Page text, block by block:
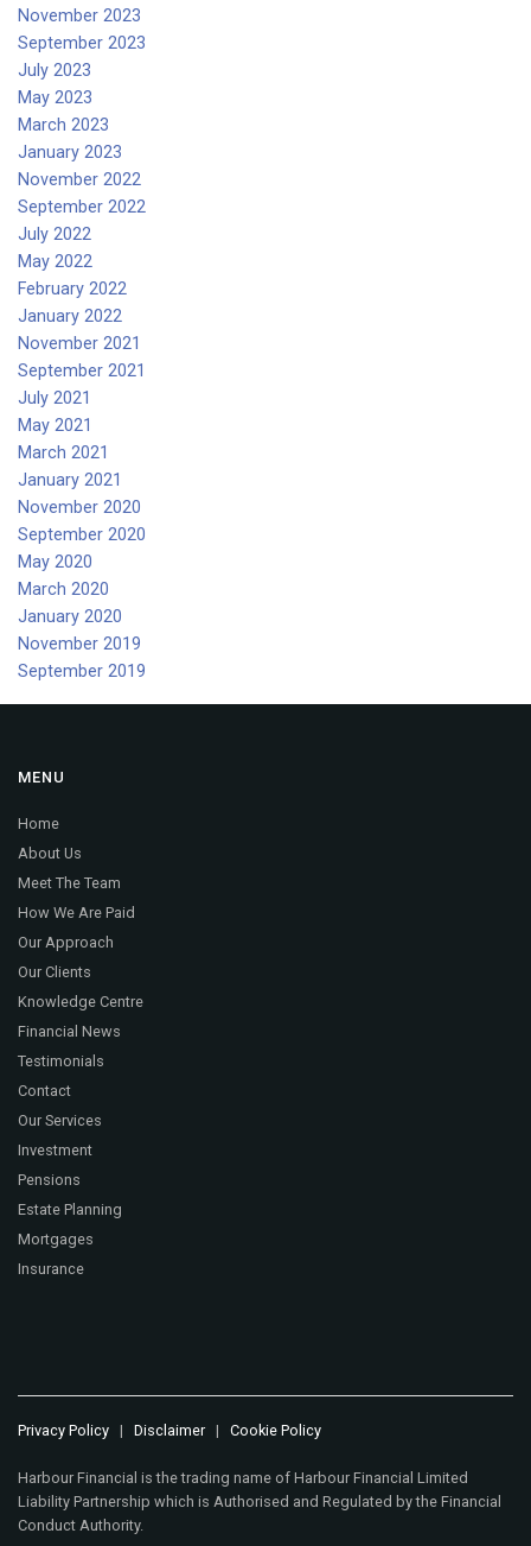
November 2023
September 2023
July 2023
May 2023
March 2023
January 2023
November 2022
September 2022
July 2022
May 2022
February 2022
January 2022
November 2021
September 2021
July 2021
May 2021
March 2021
January 2021
November 2020
September 2020
May 2020
March 2020
January 2020
November 2019
September 2019
MENU
Home
About Us
Meet The Team
How We Are Paid
Our Approach
Our Clients
Knowledge Centre
Financial News
Testimonials
Contact
Our Services
Investment
Pensions
Estate Planning
Mortgages
Insurance
Privacy Policy | Disclaimer| Cookie Policy
Harbour Financial is the trading name of Harbour Financial Limited
Liability Partnership which is Authorised and Regulated by the Financial
Conduct Authority.